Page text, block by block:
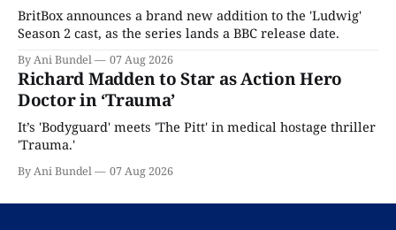
BritBox announces a brand new addition to the 'Ludwig'
Season 2 cast, as the series lands a BBC release date.
By Ani Bundel 07 Aug 2026
Richard Madden to Star as Action Hero
Doctor in ‘Trauma’
It’s 'Bodyguard' meets 'The Pitt' in medical hostage thriller
'Trauma.'
By Ani Bundel 07 Aug 2026